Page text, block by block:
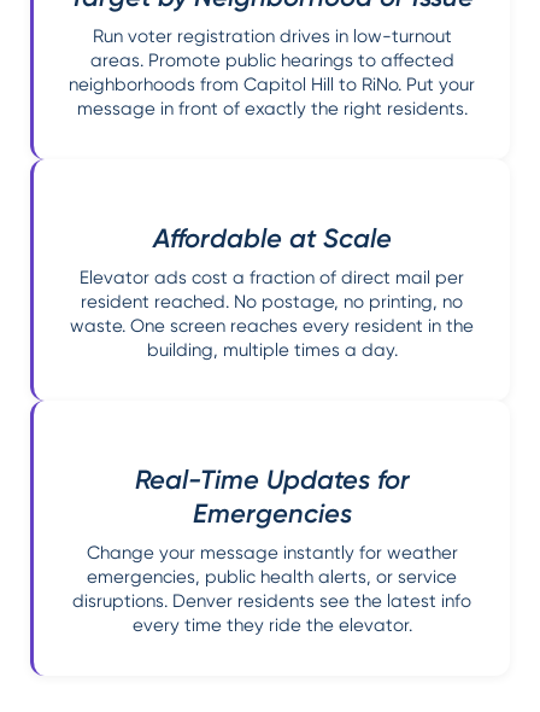
Run voter registration drives in low-turnout
areas. Promote public hearings to affected
neighborhoods from Capitol Hill to RiNo. Put your
message in front of exactly the right residents.
Affordable at Scale
Elevator ads cost a fraction of direct mail per
resident reached. No postage, no printing, no
waste. One screen reaches every resident in the
building, multiple times a day.
Real-Time Updates for
Emergencies
Change your message instantly for weather
emergencies, public health alerts, or service
disruptions. Denver residents see the latest info
every time they ride the elevator.